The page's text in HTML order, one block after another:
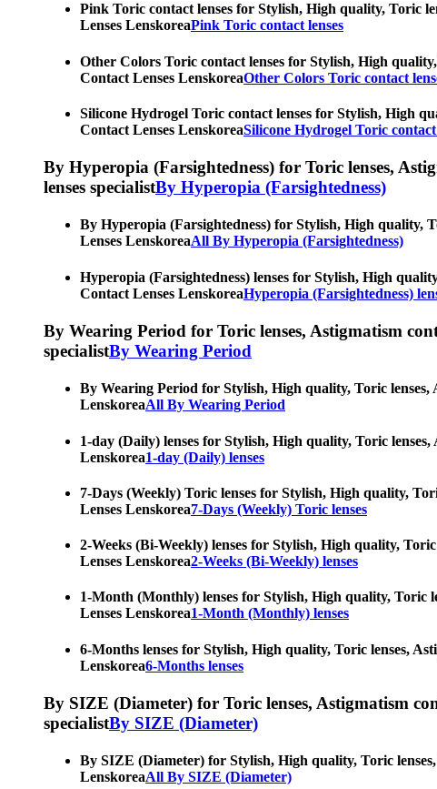
Pink Toric contact lenses for Stylish, High quality, Toric
Lenses LenskoreaPink Toric contact lenses
Other Colors Toric contact lenses for Stylish, High
Contact Lenses LenskoreaOther Colors Toric contact
Silicone Hydrogel Toric contact lenses for Stylish, High
Contact Lenses LenskoreaSilicone Hydrogel Toric contact
By Hyperopia (Farsightedness) for Toric lenses,
lenses specialistBy Hyperopia (Farsightedness)
By Hyperopia (Farsightedness) for Stylish, High quality,
Lenses LenskoreaAll By Hyperopia (Farsightedness)
Hyperopia (Farsightedness) lenses for Stylish, High
Contact Lenses LenskoreaHyperopia (Farsightedness)
By Wearing Period for Toric lenses, Astigmatism
specialistBy Wearing Period
By Wearing Period for Stylish, High quality, Toric lenses,
LenskoreaAll By Wearing Period
1-day (Daily) lenses for Stylish, High quality, Toric lenses,
Lenskorea1-day (Daily) lenses
7-Days (Weekly) Toric lenses for Stylish, High quality,
Lenses Lenskorea7-Days (Weekly) Toric lenses
2-Weeks (Bi-Weekly) lenses for Stylish, High quality,
Lenses Lenskorea2-Weeks (Bi-Weekly) lenses
1-Month (Monthly) lenses for Stylish, High quality, Toric
Lenses Lenskorea1-Month (Monthly) lenses
6-Months lenses for Stylish, High quality, Toric lenses,
Lenskorea6-Months lenses
By SIZE (Diameter) for Toric lenses, Astigmatism
specialistBy SIZE (Diameter)
By SIZE (Diameter) for Stylish, High quality, Toric lenses,
LenskoreaAll By SIZE (Diameter)